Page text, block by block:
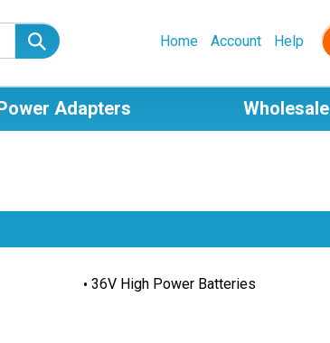
Home Account Help
Adapters Wholesale
36V High Power Batteries